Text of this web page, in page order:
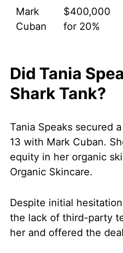
Mark
Cuban
$400,000
for 20%
Did Tania
Shark Tank?
Tania Speaks secured
13 with Mark Cuban.
equity in her organic
Organic Skincare.
Despite initial
the lack of third-party
her and offered the